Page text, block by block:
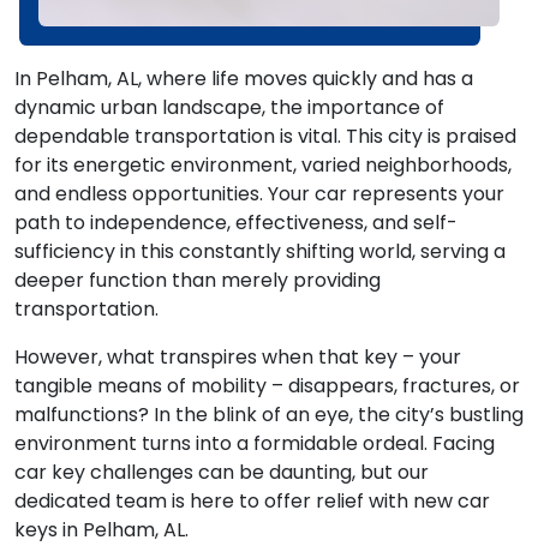
In Pelham, AL, where life moves quickly and has a
dynamic urban landscape, the importance of
dependable transportation is vital. This city is praised
for its energetic environment, varied neighborhoods,
and endless opportunities. Your car represents your
path to independence, effectiveness, and self-
sufficiency in this constantly shifting world, serving a
deeper function than merely providing
transportation.
However, what transpires when that key – your
tangible means of mobility – disappears, fractures, or
malfunctions? In the blink of an eye, the city’s bustling
environment turns into a formidable ordeal. Facing
car key challenges can be daunting, but our
dedicated team is here to offer relief with new car
keys in Pelham, AL.